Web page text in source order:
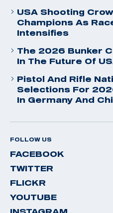
USA Shooting
Champions As
Intensifies
The 2026 Bunker
In The Future Of
Pistol And Rifle
Selections For
In Germany And
FOLLOW US
FACEBOOK
TWITTER
FLICKR
YOUTUBE